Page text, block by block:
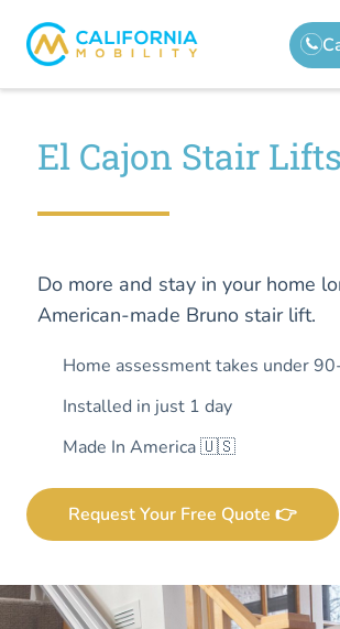
El Cajon Stair Lifts
Do more and stay in your home
American-made Bruno stair lift.
Home assessment takes under
Installed in just 1 day
Made In America 🇺🇸
Request Your Free Quote 👉